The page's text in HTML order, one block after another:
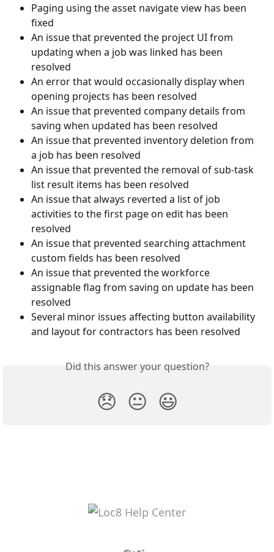
Paging using the asset navigate view has been
fixed
An issue that prevented the project UI from
updating when a job was linked has been
resolved
An error that would occasionally display when
opening projects has been resolved
An issue that prevented company details from
saving when updated has been resolved
An issue that prevented inventory deletion from
a job has been resolved
An issue that prevented the removal of sub-task
list result items has been resolved
An issue that always reverted a list of job
activities to the first page on edit has been
resolved
An issue that prevented searching attachment
custom fields has been resolved
An issue that prevented the workforce
assignable flag from saving on update has been
resolved
Several minor issues affecting button availability
and layout for contractors has been resolved
Did this answer your question?
😞 😐 😃